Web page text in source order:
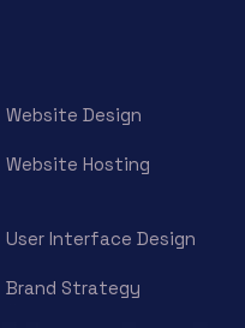
Website Design
Website Hosting
User Interface Design
Brand Strategy